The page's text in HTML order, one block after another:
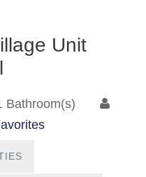
Unit
Bathroom(s)